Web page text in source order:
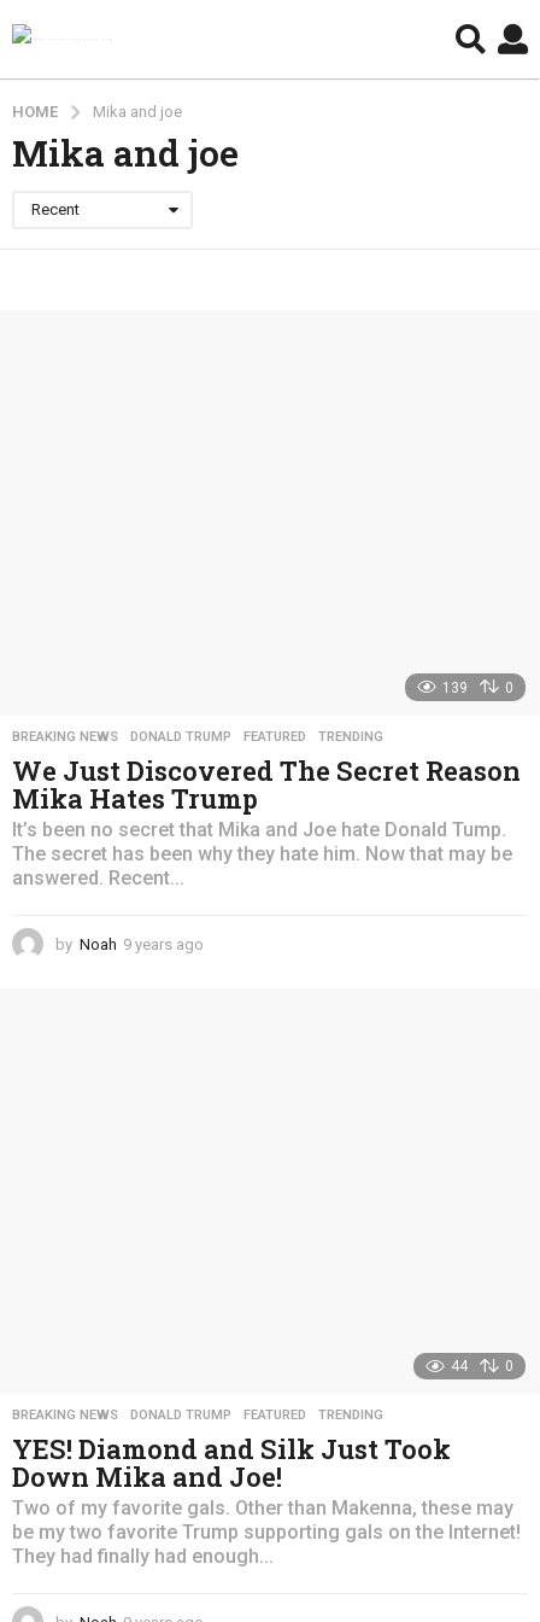
HOME Mika and joe
Mika and joe
Recent
139 0
BREAKING NEWS ,DONALD TRUMP ,FEATURED ,TRENDING
We Just Discovered The Secret Reason
Mika Hates Trump
It’s been no secret that Mika and Joe hate Donald Tump.
The secret has been why they hate him. Now that may be
answered. Recent...
by Noah 9 years ago
44 0
BREAKING NEWS ,DONALD TRUMP ,FEATURED ,TRENDING
YES! Diamond and Silk Just Took
Down Mika and Joe!
Two of my favorite gals. Other than Makenna, these may
be my two favorite Trump supporting gals on the Internet!
They had finally had enough...